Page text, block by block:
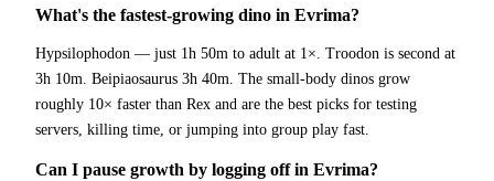
What's the fastest-growing dino in Evrima?
Hypsilophodon — just 1h 50m to adult at 1×. Troodon is second at
3h 10m. Beipiaosaurus 3h 40m. The small-body dinos grow
roughly 10× faster than Rex and are the best picks for testing
servers, killing time, or jumping into group play fast.
Can I pause growth by logging off in Evrima?